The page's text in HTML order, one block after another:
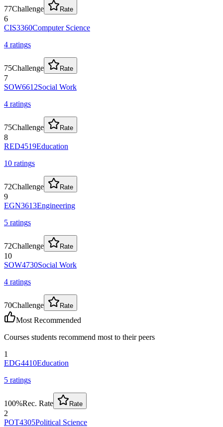
77Challenge Rate
6
CIS3360Computer Science
4 ratings
75Challenge Rate
7
SOW6612Social Work
4 ratings
75Challenge Rate
8
RED4519Education
10 ratings
72Challenge Rate
9
EGN3613Engineering
5 ratings
72Challenge Rate
10
SOW4730Social Work
4 ratings
70Challenge Rate
Most Recommended
Courses students recommend most to their peers
1
EDG4410Education
5 ratings
100%Rec. Rate Rate
2
POT4305Political Science